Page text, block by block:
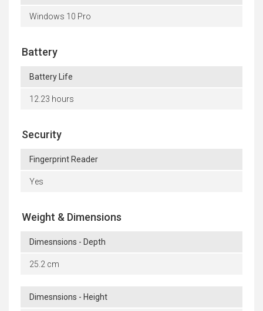
Windows 10 Pro
Battery
Battery Life
12.23 hours
Security
Fingerprint Reader
Yes
Weight & Dimensions
Dimesnsions - Depth
25.2 cm
Dimesnsions - Height